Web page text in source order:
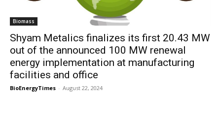
Biomass
Shyam Metalics finalizes its first 20.43 MW
out of the announced 100 MW renewal
energy implementation at manufacturing
facilities and office
BioEnergyTimes - August 22, 2024